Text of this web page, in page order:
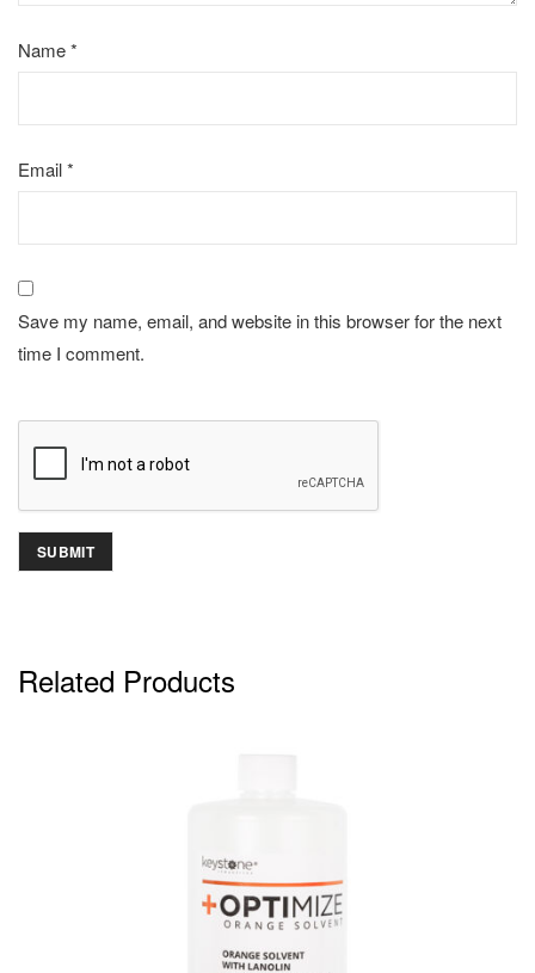
Name*
Email*
Save my name, email, and website in this browser for the next
time I comment.
Related Products